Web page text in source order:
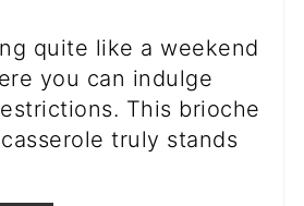
quite like a weekend
you can indulge
This brioche
truly stands